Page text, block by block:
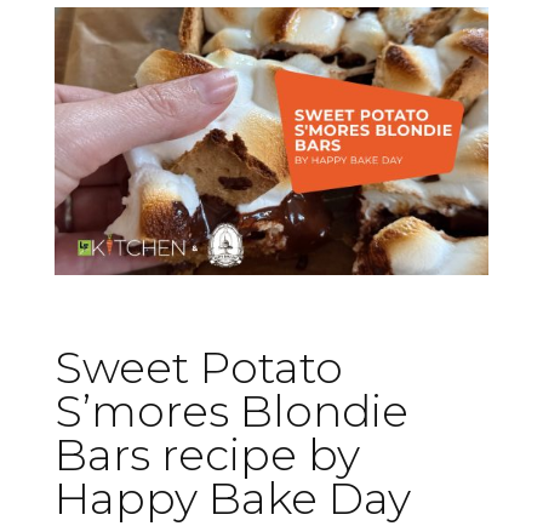
Sweet Potato
S’mores Blondie
Bars recipe by
Happy Bake Day